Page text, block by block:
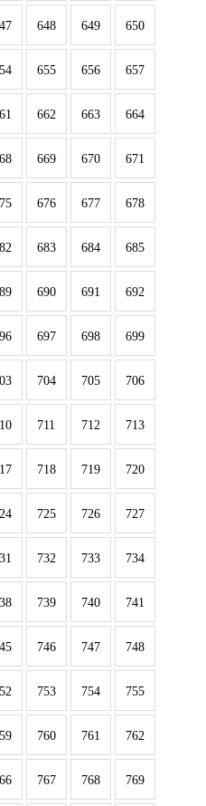
648 649 650
655 656 657
662 663 664
669 670 671
676 677 678
683 684 685
690 691 692
697 698 699
704 705 706
711 712 713
718 719 720
725 726 727
732 733 734
739 740 741
746 747 748
753 754 755
760 761 762
767 768 769